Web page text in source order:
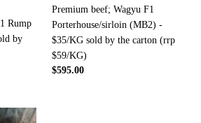
Rump
by
$35/KG
sold
by
the
carton
Premium beef; Wagyu F1
Porterhouse/sirloin (MB2) -
$35/KG sold by the carton (rrp
$59/KG)
Regular
$595.00